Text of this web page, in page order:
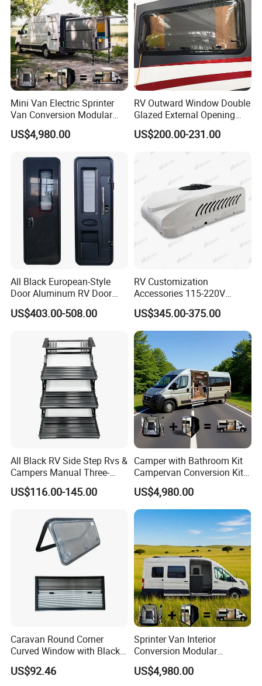
Mini Van Electric Sprinter
Van Conversion Modular
Campervan
US$4,980.00
RV Outward Window Double
Glazed External Opening
Window with Fly Screen
Shade
US$200.00-231.00
All Black European-Style
Door Aluminum RV Door
with Two-Point Lock
US$403.00-508.00
RV Customization
Accessories 115-220V
Inverter Car Aire
Acondicionado RV Air
Conditioner
US$345.00-375.00
All Black RV Side Step Rvs &
Campers Manual Three-
Step Staircase
US$116.00-145.00
Camper with Bathroom Kit
Campervan Conversion Kits
China Auto 6 Berth
Campervan
US$4,980.00
Caravan Round Corner
Curved Window with Black
Frame Curtain for RV
Campervan
US$92.46
Sprinter Van Interior
Conversion Modular
Campervan Kits
US$4,980.00